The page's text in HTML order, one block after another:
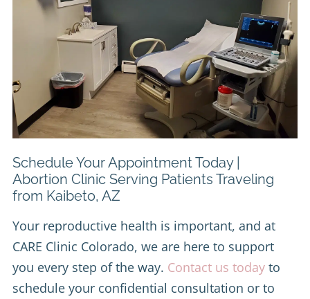
Schedule Your Appointment Today |
Abortion Clinic Serving Patients Traveling
from Kaibeto, AZ
Your reproductive health is important, and at
CARE Clinic Colorado, we are here to support
you every step of the way. Contact us today to
schedule your confidential consultation or to